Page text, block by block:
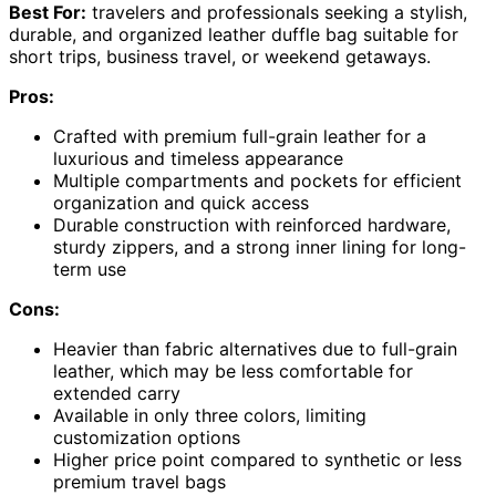
Best For: travelers and professionals seeking a stylish,
durable, and organized leather duffle bag suitable for
short trips, business travel, or weekend getaways.
Pros:
Crafted with premium full-grain leather for a
luxurious and timeless appearance
Multiple compartments and pockets for efficient
organization and quick access
Durable construction with reinforced hardware,
sturdy zippers, and a strong inner lining for long-
term use
Cons:
Heavier than fabric alternatives due to full-grain
leather, which may be less comfortable for
extended carry
Available in only three colors, limiting
customization options
Higher price point compared to synthetic or less
premium travel bags